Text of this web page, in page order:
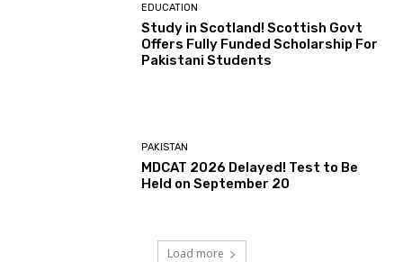
EDUCATION
Study in Scotland! Scottish Govt
Offers Fully Funded Scholarship For
Pakistani Students
PAKISTAN
MDCAT 2026 Delayed! Test to Be
Held on September 20
Load more